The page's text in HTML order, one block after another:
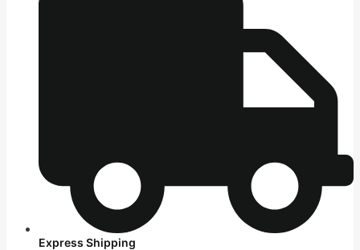
Express Shipping